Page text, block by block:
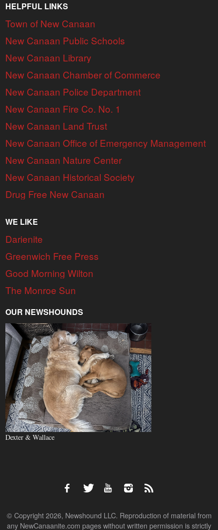
HELPFUL LINKS
Town of New Canaan
New Canaan Public Schools
New Canaan Library
New Canaan Chamber of Commerce
New Canaan Police Department
New Canaan Fire Co. No. 1
New Canaan Land Trust
New Canaan Office of Emergency Management
New Canaan Nature Center
New Canaan Historical Society
Drug Free New Canaan
WE LIKE
Darienite
Greenwich Free Press
Good Morning Wilton
The Monroe Sun
OUR NEWSHOUNDS
Dexter & Wallace
© Copyright 2026, Newshound LLC. Reproduction of material from
any NewCanaanite.com pages without written permission is strictly